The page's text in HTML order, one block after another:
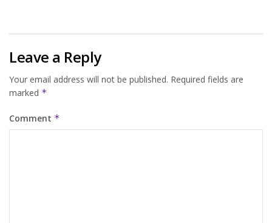
Leave a Reply
Your email address will not be published. Required fields are
marked *
Comment *